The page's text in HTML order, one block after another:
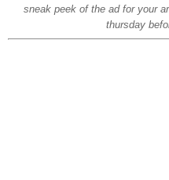
sneak peek of the ad for your
thursday